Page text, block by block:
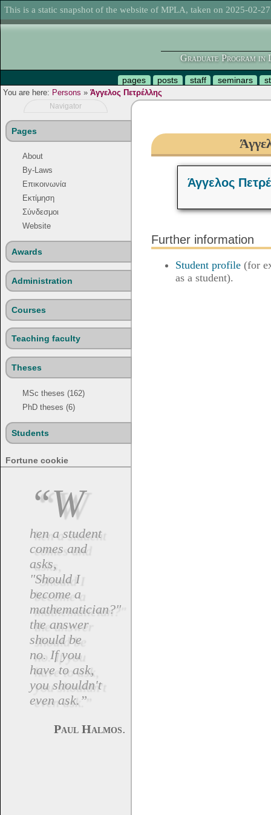
This is a static snapshot of the website of MPLA, taken on 2025-02-
Graduate Program in
pages posts staff seminars
You are here: Persons » Άγγελος Πετρέλλης
Navigator
Pages
About
By-Laws
Επικοινωνία
Εκτίμηση
Σύνδεσμοι
Website
Awards
Administration
Courses
Teaching faculty
Theses
MSc theses (162)
PhD theses (6)
Students
Fortune cookie
“W
hen a student
comes and
asks,
"Should I
become a
mathematician?"
the answer
should be
no. If you
have to ask,
you shouldn't
even ask.”
Paul Halmos.
Άγγελος
Further information
Student profile (for
as a student).